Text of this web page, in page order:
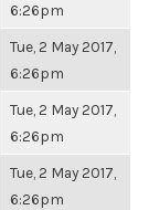
6:26pm
Tue, 2 May 2017,
6:26pm
Tue, 2 May 2017,
6:26pm
Tue, 2 May 2017,
6:26pm